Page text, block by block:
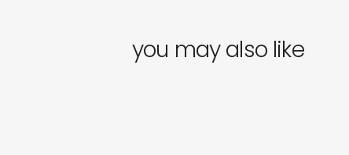
you may also like